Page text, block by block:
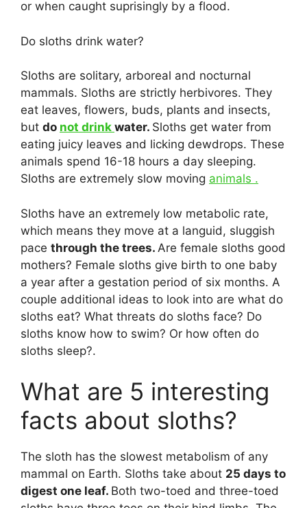
or when caught suprisingly by a flood.
Do sloths drink water?
Sloths are solitary, arboreal and nocturnal
mammals. Sloths are strictly herbivores. They
eat leaves, flowers, buds, plants and insects,
but do not drink water. Sloths get water from
eating juicy leaves and licking dewdrops. These
animals spend 16-18 hours a day sleeping.
Sloths are extremely slow moving animals .
Sloths have an extremely low metabolic rate,
which means they move at a languid, sluggish
pace through the trees. Are female sloths good
mothers? Female sloths give birth to one baby
a year after a gestation period of six months. A
couple additional ideas to look into are what do
sloths eat? What threats do sloths face? Do
sloths know how to swim? Or how often do
sloths sleep?.
What are 5 interesting
facts about sloths?
The sloth has the slowest metabolism of any
mammal on Earth. Sloths take about 25 days to
digest one leaf. Both two-toed and three-toed